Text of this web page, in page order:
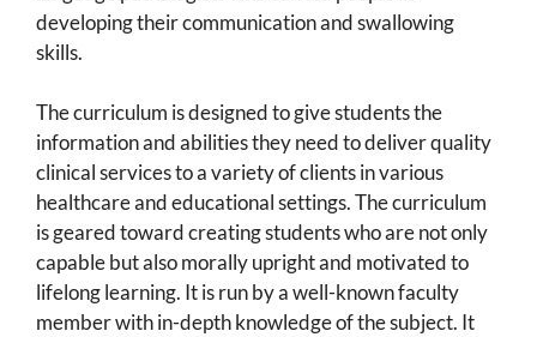
developing their communication and swallowing
skills.
The curriculum is designed to give students the
information and abilities they need to deliver quality
clinical services to a variety of clients in various
healthcare and educational settings. The curriculum
is geared toward creating students who are not only
capable but also morally upright and motivated to
lifelong learning. It is run by a well-known faculty
member with in-depth knowledge of the subject. It